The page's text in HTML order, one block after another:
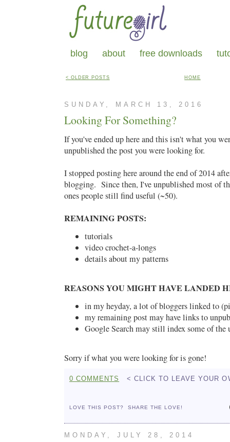
blog about free downloads
< OLDER POSTS HOME
SUNDAY, MARCH 13, 2016
Looking For Something?
If you've ended up here and this isn't what you
unpublished the post you were looking for.
I stopped posting here around the end of 2014
blogging. Since then, I've unpublished most of
ones people still find useful (~50).
REMAINING POSTS:
tutorials
video crochet-a-longs
details about my patterns
REASONS YOU MIGHT HAVE LANDED
in my heyday, a lot of bloggers linked to
my remaining post may have links to
Google Search may still index some of the
Sorry if what you were looking for is gone!
0 COMMENTS < CLICK TO LEAVE YOUR
LOVE THIS POST? SHARE THE LOVE!
MONDAY, JULY 28, 2014